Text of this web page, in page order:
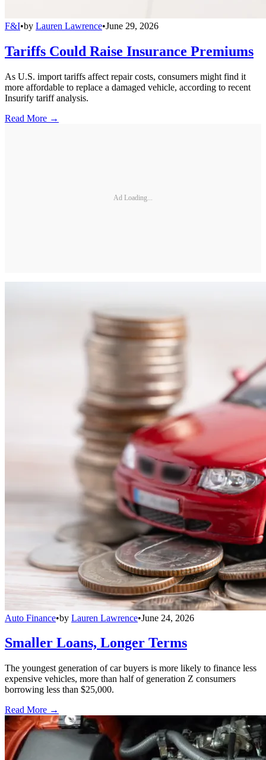
F&I•by Lauren Lawrence•June 29, 2026
Tariffs Could Raise Insurance Premiums
As U.S. import tariffs affect repair costs, consumers might find it
more affordable to replace a damaged vehicle, according to recent
Insurify tariff analysis.
Read More →
Ad Loading...
Auto Finance•by Lauren Lawrence•June 24, 2026
Smaller Loans, Longer Terms
The youngest generation of car buyers is more likely to finance less
expensive vehicles, more than half of generation Z consumers
borrowing less than $25,000.
Read More →